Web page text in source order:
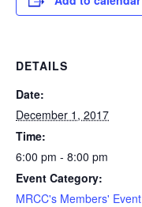
DETAILS
Date:
December 1, 2017
Time:
6:00 pm - 8:00 pm
Event Category:
MRCC's Members' Event